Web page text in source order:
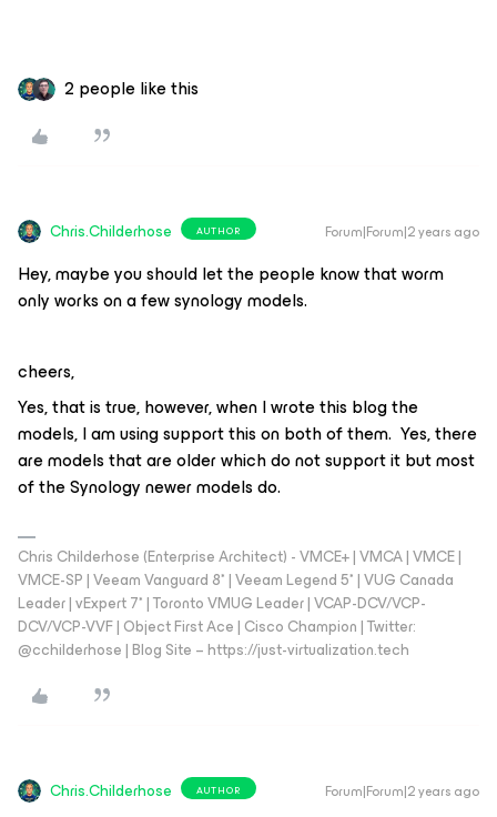
2 people like this
Chris.Childerhose AUTHOR Forum|Forum|2 years ago
Hey, maybe you should let the people know that worm
only works on a few synology models.
cheers,
Yes, that is true, however, when I wrote this blog the
models, I am using support this on both of them. Yes, there
are models that are older which do not support it but most
of the Synology newer models do.
Chris Childerhose (Enterprise Architect) - VMCE+ | VMCA | VMCE |
VMCE-SP | Veeam Vanguard 8* | Veeam Legend 5* | VUG Canada
Leader | vExpert 7* | Toronto VMUG Leader | VCAP-DCV/VCP-
DCV/VCP-VVF | Object First Ace | Cisco Champion | Twitter:
@cchilderhose | Blog Site – https://just-virtualization.tech
Chris.Childerhose AUTHOR Forum|Forum|2 years ago